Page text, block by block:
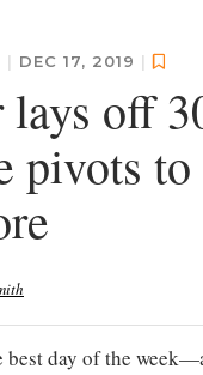
| DEC 17, 2019 |
lays off
pivots to
best day of the